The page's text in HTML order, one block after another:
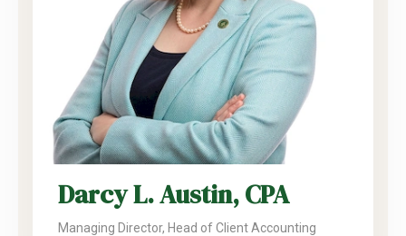
Darcy L. Austin, CPA
Managing Director, Head of Client Accounting